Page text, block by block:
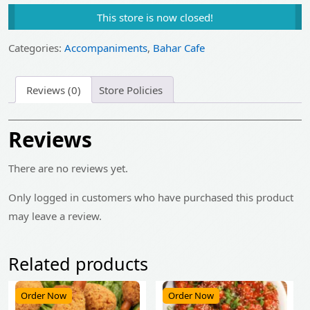
price
₹105.00.
price
₹85.00.
This store is now closed!
Categories: Accompaniments, Bahar Cafe
Reviews (0) Store Policies
Reviews
There are no reviews yet.
Only logged in customers who have purchased this product
may leave a review.
Related products
Order Now Order Now